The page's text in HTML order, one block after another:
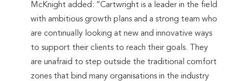
McKnight added: “Cartwright is a leader in the field
with ambitious growth plans and a strong team who
are continually looking at new and innovative ways
to support their clients to reach their goals. They
are unafraid to step outside the traditional comfort
zones that bind many organisations in the industry